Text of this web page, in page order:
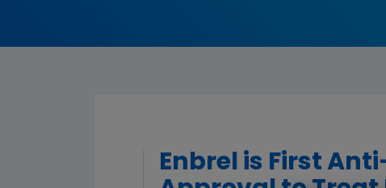
Enbrel is First